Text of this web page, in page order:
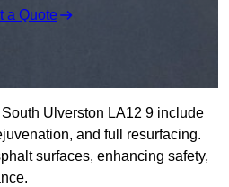
a Quote
Ulverston LA12 9 include
and full resurfacing.
surfaces, enhancing safety,